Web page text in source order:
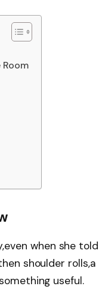
when she
shoulder
useful.